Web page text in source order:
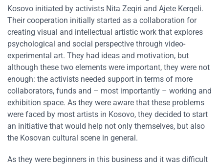
Kosovo initiated by activists Nita Zeqiri and Ajete Kerqeli.
Their cooperation initially started as a collaboration for
creating visual and intellectual artistic work that explores
psychological and social perspective through video-
experimental art. They had ideas and motivation, but
although these two elements were important, they were not
enough: the activists needed support in terms of more
collaborators, funds and – most importantly – working and
exhibition space. As they were aware that these problems
were faced by most artists in Kosovo, they decided to start
an initiative that would help not only themselves, but also
the Kosovan cultural scene in general.
As they were beginners in this business and it was difficult